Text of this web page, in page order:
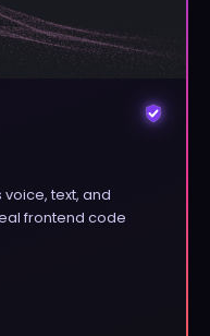
text, and
frontend code